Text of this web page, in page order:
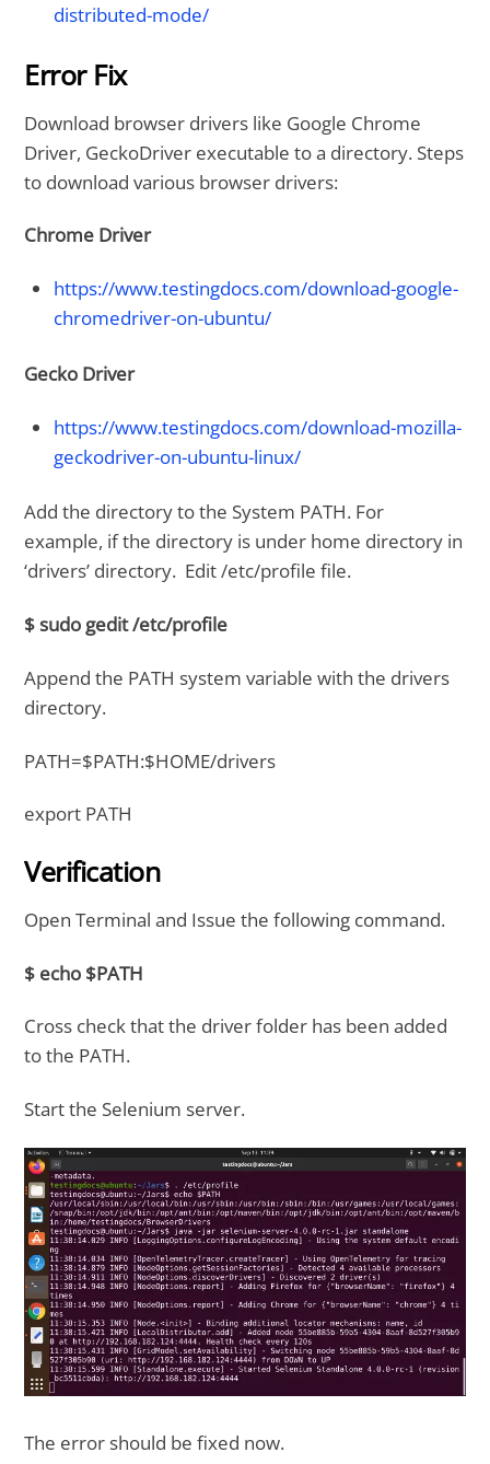
distributed-mode/
Error Fix
Download browser drivers like Google Chrome
Driver, GeckoDriver executable to a directory. Steps
to download various browser drivers:
Chrome Driver
https://www.testingdocs.com/download-google-
chromedriver-on-ubuntu/
Gecko Driver
https://www.testingdocs.com/download-mozilla-
geckodriver-on-ubuntu-linux/
Add the directory to the System PATH. For
example, if the directory is under home directory in
‘drivers’ directory. Edit /etc/profile file.
$ sudo gedit /etc/profile
Append the PATH system variable with the drivers
directory.
PATH=$PATH:$HOME/drivers
export PATH
Verification
Open Terminal and Issue the following command.
$ echo $PATH
Cross check that the driver folder has been added
to the PATH.
Start the Selenium server.
The error should be fixed now.